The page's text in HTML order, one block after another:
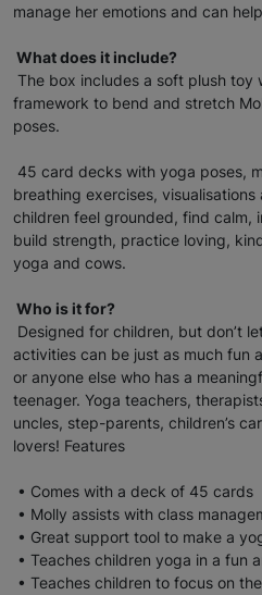
manage her emotions and can
What does it include?
The box includes a soft plush toy
framework to bend and stretch
poses.
45 card decks with yoga poses,
breathing exercises,
children feel grounded, find calm,
build strength, practice loving,
yoga and cows.
Who is it for?
Designed for children, but don’t
activities can be just as much fun
or anyone else who has a
teenager. Yoga teachers,
uncles, step-parents, children’s
lovers! Features
• Comes with a deck of 45 cards
• Molly assists with class
• Great support tool to make a
• Teaches children yoga in a fun
• Teaches children to focus on